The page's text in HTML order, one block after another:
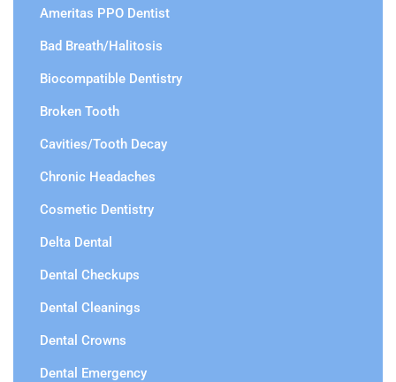
Ameritas PPO Dentist
Bad Breath/Halitosis
Biocompatible Dentistry
Broken Tooth
Cavities/Tooth Decay
Chronic Headaches
Cosmetic Dentistry
Delta Dental
Dental Checkups
Dental Cleanings
Dental Crowns
Dental Emergency